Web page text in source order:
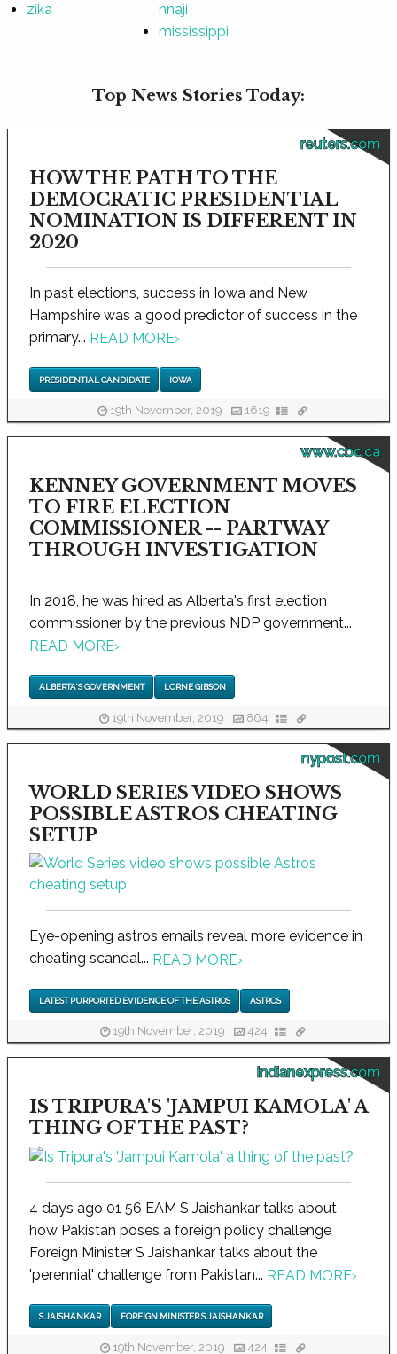
zika
nnaji
mississippi
Top News Stories Today:
reuters.com
HOW THE PATH TO THE
DEMOCRATIC PRESIDENTIAL
NOMINATION IS DIFFERENT IN
2020
In past elections, success in Iowa and New
Hampshire was a good predictor of success in the
primary... READ MORE›
PRESIDENTIAL CANDIDATE IOWA
19th November, 2019 1619
www.cbc.ca
KENNEY GOVERNMENT MOVES
TO FIRE ELECTION
COMMISSIONER -- PARTWAY
THROUGH INVESTIGATION
In 2018, he was hired as Alberta's first election
commissioner by the previous NDP government...
READ MORE›
ALBERTA'S GOVERNMENT LORNE GIBSON
19th November, 2019 864
nypost.com
WORLD SERIES VIDEO SHOWS
POSSIBLE ASTROS CHEATING
SETUP
Eye-opening astros emails reveal more evidence in
cheating scandal... READ MORE›
LATEST PURPORTED EVIDENCE OF THE ASTROS ASTROS
19th November, 2019 424
indianexpress.com
IS TRIPURA'S 'JAMPUI KAMOLA' A
THING OF THE PAST?
4 days ago 01 56 EAM S Jaishankar talks about
how Pakistan poses a foreign policy challenge
Foreign Minister S Jaishankar talks about the
'perennial' challenge from Pakistan... READ MORE›
S JAISHANKAR FOREIGN MINISTER S JAISHANKAR
19th November, 2019 424